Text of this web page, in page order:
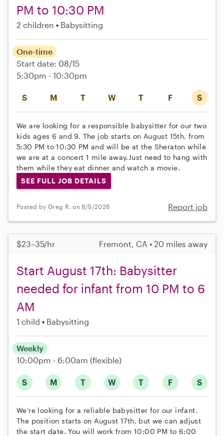
PM to 10:30 PM
2 children Babysitting
S M T W T F S
One-time
Start date: 08/15
5:30pm - 10:30pm
We are looking for a responsible babysitter for our two
kids ages 6 and 9. The job starts on August 15th, from
5:30 PM to 10:30 PM and will be at the Sheraton while
we are at a concert 1 mile away.Just need to hang with
them while they eat dinner and watch a movie.
SEE FULL JOB DETAILS
Posted by Greg R. on 8/5/2026 Report job
$23–35/hr Fremont, CA • 20 miles away
Start August 17th: Babysitter
needed for infant from 10 PM to 6
AM
1 child Babysitting
S M T W T F S
Weekly
10:00pm - 6:00am (flexible)
We're looking for a reliable babysitter for our infant.
The position starts on August 17th, but we can adjust
the start date. You will work from 10:00 PM to 6:00